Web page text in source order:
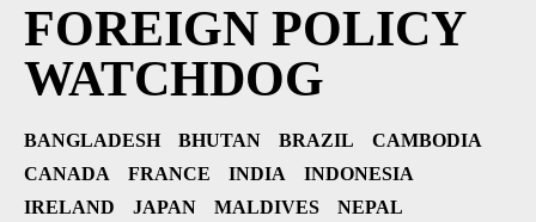
FOREIGN POLICY
WATCHDOG
BANGLADESH BHUTAN BRAZIL
CAMBODIA
CANADA
FRANCE INDIA
INDONESIA
IRELAND
JAPAN MALDIVES
NEPAL